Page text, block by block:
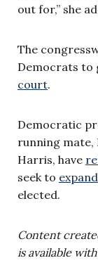
out for,” she
The
Democrats to
court.
Democratic
running mate,
Harris, have
seek to expand
elected.
Content
is available